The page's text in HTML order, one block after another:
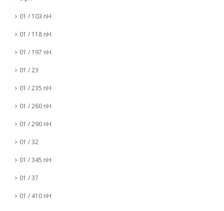
01 / 103 nH
01 / 118 nH
01 / 197 nH
01 / 23
01 / 235 nH
01 / 260 nH
01 / 290 nH
01 / 32
01 / 345 nH
01 / 37
01 / 410 nH